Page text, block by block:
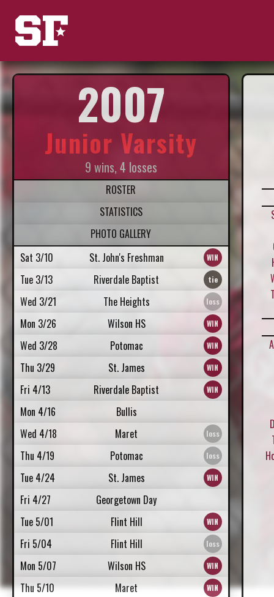
2007
Junior Varsity
9 wins, 4 losses
ROSTER
STATISTICS
PHOTO GALLERY
Sat 3/10
St. John's Freshman
Tue 3/13
Riverdale Baptist
Wed 3/21
The Heights
Mon 3/26
Wilson HS
Wed 3/28
Potomac
Thu 3/29
St. James
Fri 4/13
Riverdale Baptist
Mon 4/16
Bullis
Wed 4/18
Maret
Thu 4/19
Potomac
Tue 4/24
St. James
Fri 4/27
Georgetown Day
Tue 5/01
Flint Hill
Fri 5/04
Flint Hill
Mon 5/07
Wilson HS
Thu 5/10
Maret